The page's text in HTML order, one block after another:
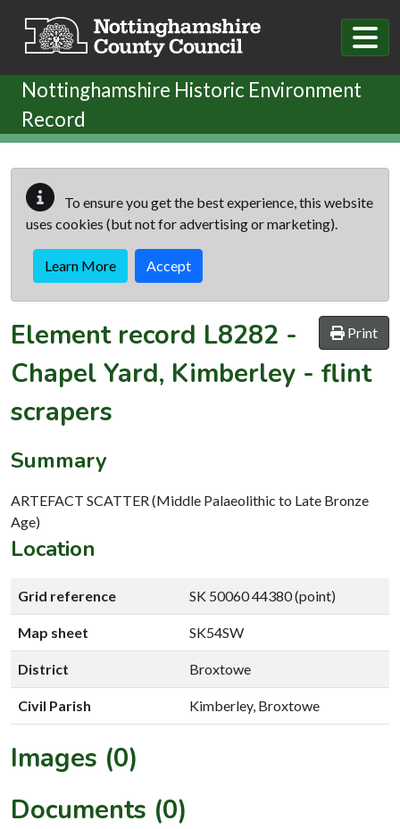
Nottinghamshire Historic Environment
Record
To ensure you get the best experience, this website
uses cookies (but not for advertising or marketing).
Learn More Accept
Print
Element record L8282 -
Chapel Yard, Kimberley - flint
scrapers
Summary
ARTEFACT SCATTER (Middle Palaeolithic to Late Bronze
Age)
Location
Grid reference SK 50060 44380 (point)
Map sheet SK54SW
District Broxtowe
Civil Parish Kimberley, Broxtowe
Images (0)
Documents (0)